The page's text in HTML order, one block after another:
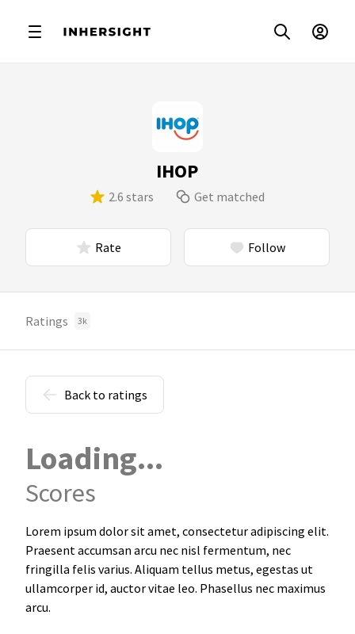
IHOP
2.6 stars Get matched
Rate Follow
Ratings 3k
Back to ratings
Loading...
Scores
Lorem ipsum dolor sit amet, consectetur adipiscing elit.
Praesent accumsan arcu nec nisl fermentum, nec
fringilla felis varius. Aliquam tellus metus, egestas ut
ullamcorper id, auctor vitae leo. Phasellus nec maximus
arcu.